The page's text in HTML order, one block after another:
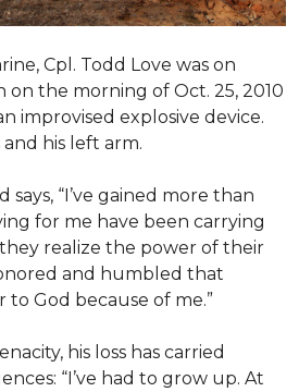
Cpl. Todd Love was on
on the morning of Oct. 25, 2010
improvised explosive device.
his left arm.
“I’ve gained more than
for me have been carrying
they realize the power of their
and humbled that
to God because of me.”
his loss has carried
“I’ve had to grow up. At